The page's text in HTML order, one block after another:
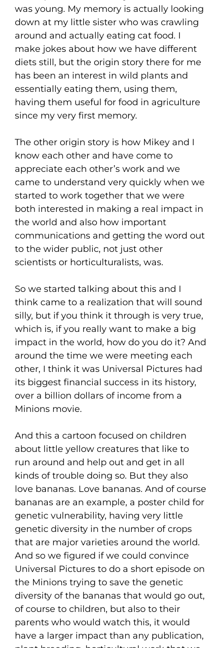
was young. My memory is actually looking
down at my little sister who was crawling
around and actually eating cat food. I
make jokes about how we have different
diets still, but the origin story there for me
has been an interest in wild plants and
essentially eating them, using them,
having them useful for food in agriculture
since my very first memory.
The other origin story is how Mikey and I
know each other and have come to
appreciate each other’s work and we
came to understand very quickly when we
started to work together that we were
both interested in making a real impact in
the world and also how important
communications and getting the word out
to the wider public, not just other
scientists or horticulturalists, was.
So we started talking about this and I
think came to a realization that will sound
silly, but if you think it through is very true,
which is, if you really want to make a big
impact in the world, how do you do it? And
around the time we were meeting each
other, I think it was Universal Pictures had
its biggest financial success in its history,
over a billion dollars of income from a
Minions movie.
And this a cartoon focused on children
about little yellow creatures that like to
run around and help out and get in all
kinds of trouble doing so. But they also
love bananas. Love bananas. And of course
bananas are an example, a poster child for
genetic vulnerability, having very little
genetic diversity in the number of crops
that are major varieties around the world.
And so we figured if we could convince
Universal Pictures to do a short episode on
the Minions trying to save the genetic
diversity of the bananas that would go out,
of course to children, but also to their
parents who would watch this, it would
have a larger impact than any publication,